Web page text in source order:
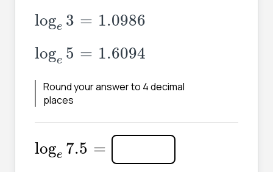
loge 3 = 1.0986
log e3 =1.0986
loge 5 = 1.6094
log e5 =1.6094
Round your answer to 4 decimal
places
loge 7.5 =
log e7.5 =